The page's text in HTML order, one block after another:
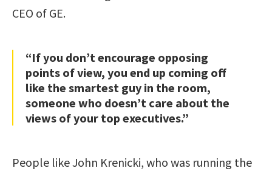
CEO of GE.
“If you don’t encourage opposing
points of view, you end up coming off
like the smartest guy in the room,
someone who doesn’t care about the
views of your top executives.”
People like John Krenicki, who was running the